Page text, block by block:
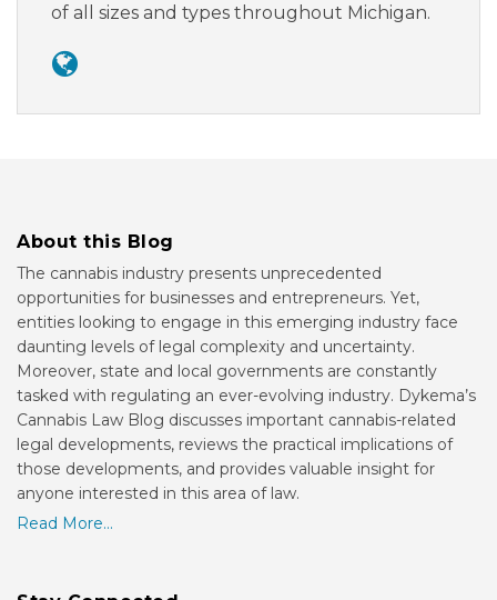
of all sizes and types throughout Michigan.
About this Blog
The cannabis industry presents unprecedented
opportunities for businesses and entrepreneurs. Yet,
entities looking to engage in this emerging industry face
daunting levels of legal complexity and uncertainty.
Moreover, state and local governments are constantly
tasked with regulating an ever-evolving industry. Dykema’s
Cannabis Law Blog discusses important cannabis-related
legal developments, reviews the practical implications of
those developments, and provides valuable insight for
anyone interested in this area of law.
Read More...